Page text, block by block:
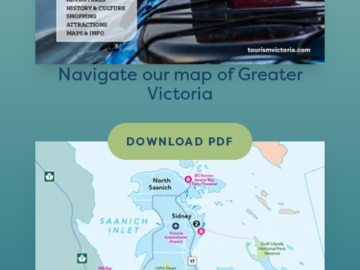
Navigate our map of Greater
Victoria
DOWNLOAD PDF